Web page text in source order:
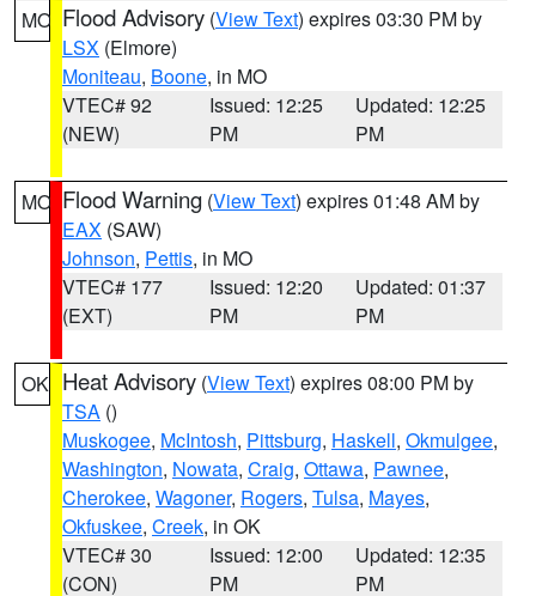
MO Flood Advisory (View Text) expires 03:30 PM by
LSX (Elmore)
Moniteau, Boone, in MO
VTEC# 92
(NEW)
Issued: 12:25
PM
Updated: 12:25
PM
MO Flood Warning (View Text) expires 01:48 AM by
EAX (SAW)
Johnson, Pettis, in MO
VTEC# 177
(EXT)
Issued: 12:20
PM
Updated: 01:37
PM
OK Heat Advisory (View Text) expires 08:00 PM by
TSA ()
Muskogee, McIntosh, Pittsburg, Haskell, Okmulgee,
Washington, Nowata, Craig, Ottawa, Pawnee,
Cherokee, Wagoner, Rogers, Tulsa, Mayes,
Okfuskee, Creek, in OK
VTEC# 30
(CON)
Issued: 12:00
PM
Updated: 12:35
PM